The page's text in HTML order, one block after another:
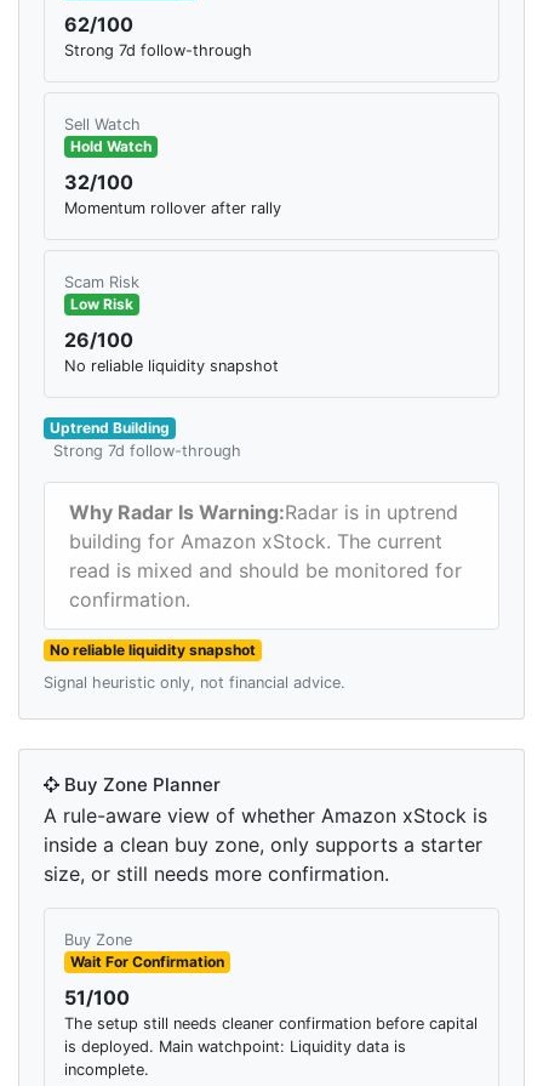
62/100
Strong 7d follow-through
Sell Watch
Hold Watch
32/100
Momentum rollover after rally
Scam Risk
Low Risk
26/100
No reliable liquidity snapshot
Uptrend Building
Strong 7d follow-through
Why Radar Is Warning:Radar is in uptrend
building for Amazon xStock. The current
read is mixed and should be monitored for
confirmation.
No reliable liquidity snapshot
Signal heuristic only, not financial advice.
Buy Zone Planner
A rule-aware view of whether Amazon xStock is
inside a clean buy zone, only supports a starter
size, or still needs more confirmation.
Buy Zone
Wait For Confirmation
51/100
The setup still needs cleaner confirmation before capital
is deployed. Main watchpoint: Liquidity data is
incomplete.